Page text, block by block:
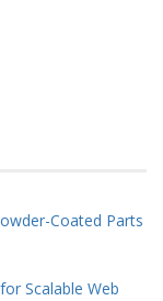
Coated Parts
Scalable Web